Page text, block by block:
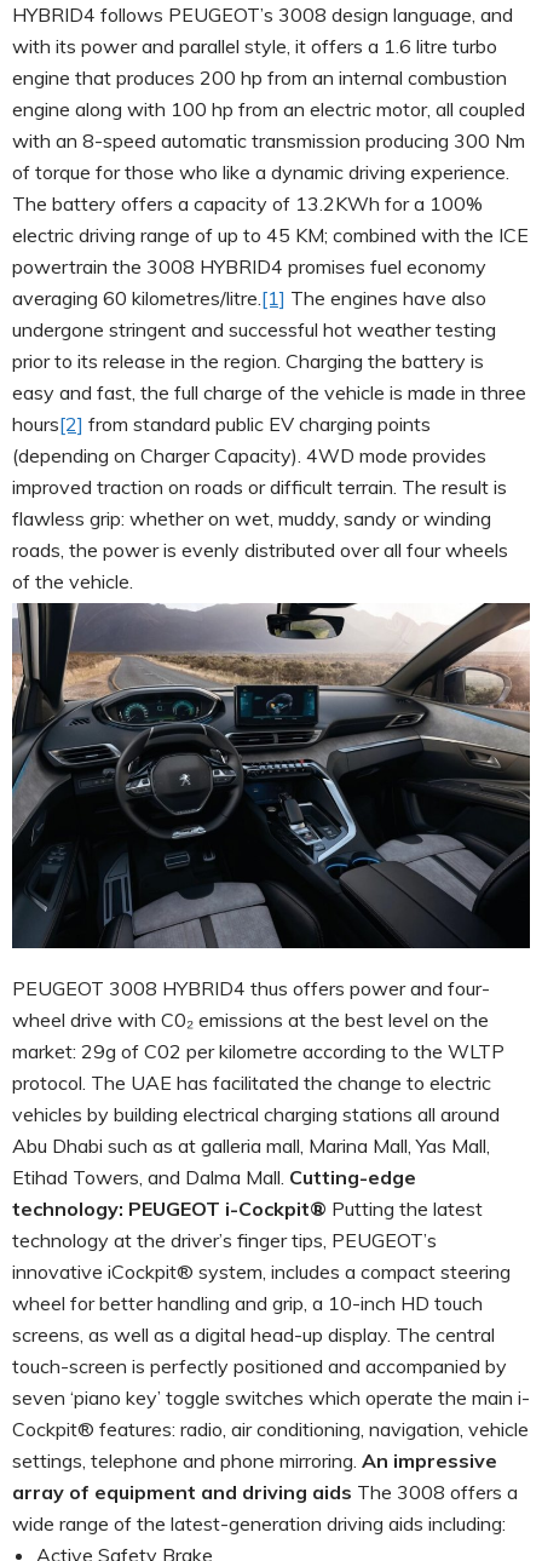
HYBRID4 follows PEUGEOT’s 3008 design language, and
with its power and parallel style, it offers a 1.6 litre turbo
engine that produces 200 hp from an internal combustion
engine along with 100 hp from an electric motor, all coupled
with an 8-speed automatic transmission producing 300 Nm
of torque for those who like a dynamic driving experience.
The battery offers a capacity of 13.2KWh for a 100%
electric driving range of up to 45 KM; combined with the ICE
powertrain the 3008 HYBRID4 promises fuel economy
averaging 60 kilometres/litre. [1] The engines have also
undergone stringent and successful hot weather testing
prior to its release in the region. Charging the battery is
easy and fast, the full charge of the vehicle is made in three
hours[2] from standard public EV charging points
(depending on Charger Capacity). 4WD mode provides
improved traction on roads or difficult terrain. The result is
flawless grip: whether on wet, muddy, sandy or winding
roads, the power is evenly distributed over all four wheels
of the vehicle.
PEUGEOT 3008 HYBRID4 thus offers power and four-
wheel drive with C0₂ emissions at the best level on the
market: 29g of C02 per kilometre according to the WLTP
protocol. The UAE has facilitated the change to electric
vehicles by building electrical charging stations all around
Abu Dhabi such as at galleria mall, Marina Mall, Yas Mall,
Etihad Towers, and Dalma Mall. Cutting-edge
technology: PEUGEOT i-Cockpit® Putting the latest
technology at the driver’s finger tips, PEUGEOT’s
innovative iCockpit® system, includes a compact steering
wheel for better handling and grip, a 10-inch HD touch
screens, as well as a digital head-up display. The central
touch-screen is perfectly positioned and accompanied by
seven ‘piano key’ toggle switches which operate the main i-
Cockpit® features: radio, air conditioning, navigation, vehicle
settings, telephone and phone mirroring. An impressive
array of equipment and driving aids The 3008 offers a
wide range of the latest-generation driving aids including:
Active Safety Brake